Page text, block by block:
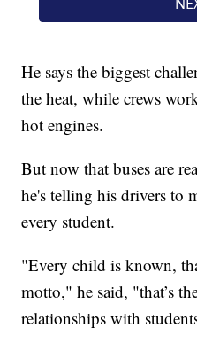
He says the biggest
the heat, while crews
hot engines.
But now that buses are
he's telling his drivers to
every student.
"Every child is known,
motto," he said, "that’s
relationships with